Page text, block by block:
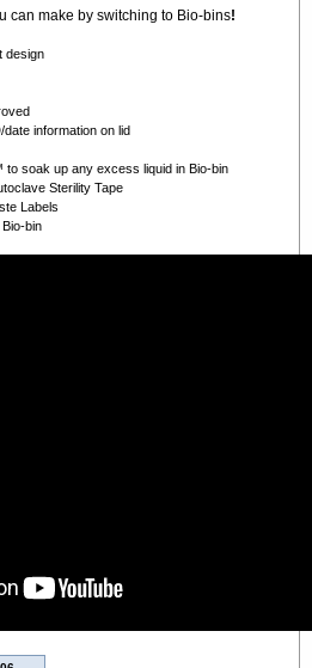
can make by switching to Bio-bins!
design
information on lid
soak up any excess liquid in Bio-bin
Sterility Tape
Labels
bin